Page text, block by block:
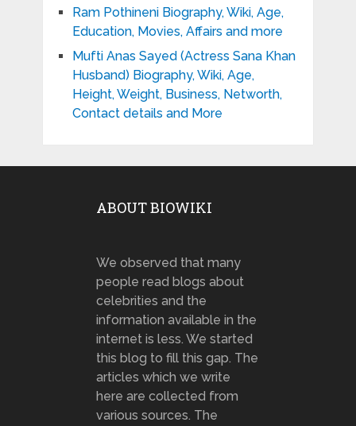
Ram Pothineni Biography, Wiki, Age,
Education, Movies, Affairs and more
Mufti Anas Sayed (Actress Sana Khan
Husband) Biography, Wiki, Age,
Height, Weight, Business, Networth,
Contact details and More
ABOUT BIOWIKI
We observed that many
people read blogs about
celebrities and the
information available in the
internet is less. We started
this blog to fill this gap. The
articles which we write
here are collected from
various sources. The